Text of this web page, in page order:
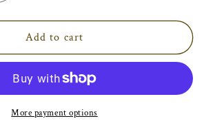
Bumblebee
Happy
Case
Add to cart
More payment options